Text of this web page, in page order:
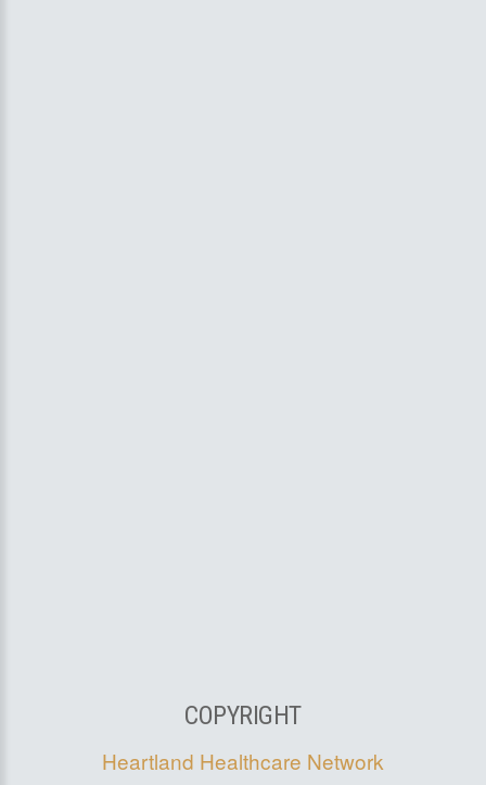
COPYRIGHT
Heartland Healthcare Network